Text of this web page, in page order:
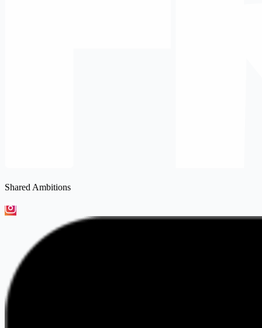
Shared Ambitions